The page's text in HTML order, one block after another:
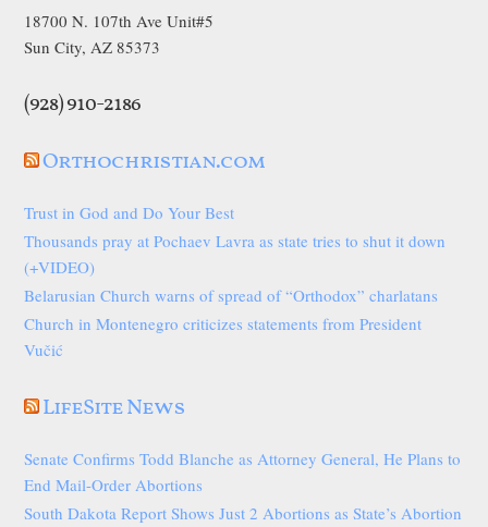
18700 N. 107th Ave Unit#5
Sun City, AZ 85373
(928) 910-2186
Orthochristian.com
Trust in God and Do Your Best
Thousands pray at Pochaev Lavra as state tries to shut it down
(+VIDEO)
Belarusian Church warns of spread of “Orthodox” charlatans
Church in Montenegro criticizes statements from President
Vučić
LifeSite News
Senate Confirms Todd Blanche as Attorney General, He Plans to
End Mail-Order Abortions
South Dakota Report Shows Just 2 Abortions as State’s Abortion